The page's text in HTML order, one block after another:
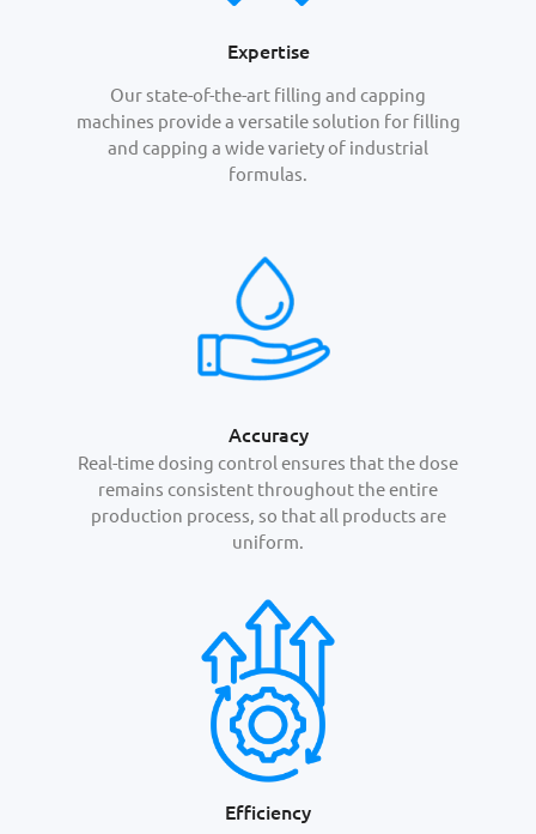
Expertise
Our state-of-the-art filling and capping
machines provide a versatile solution for filling
and capping a wide variety of industrial
formulas.
Accuracy
Real-time dosing control ensures that the dose
remains consistent throughout the entire
production process, so that all products are
uniform.
Efficiency